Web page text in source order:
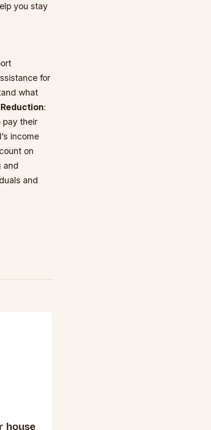
you stay
for
what
:
pay their
income
on
and
and
house